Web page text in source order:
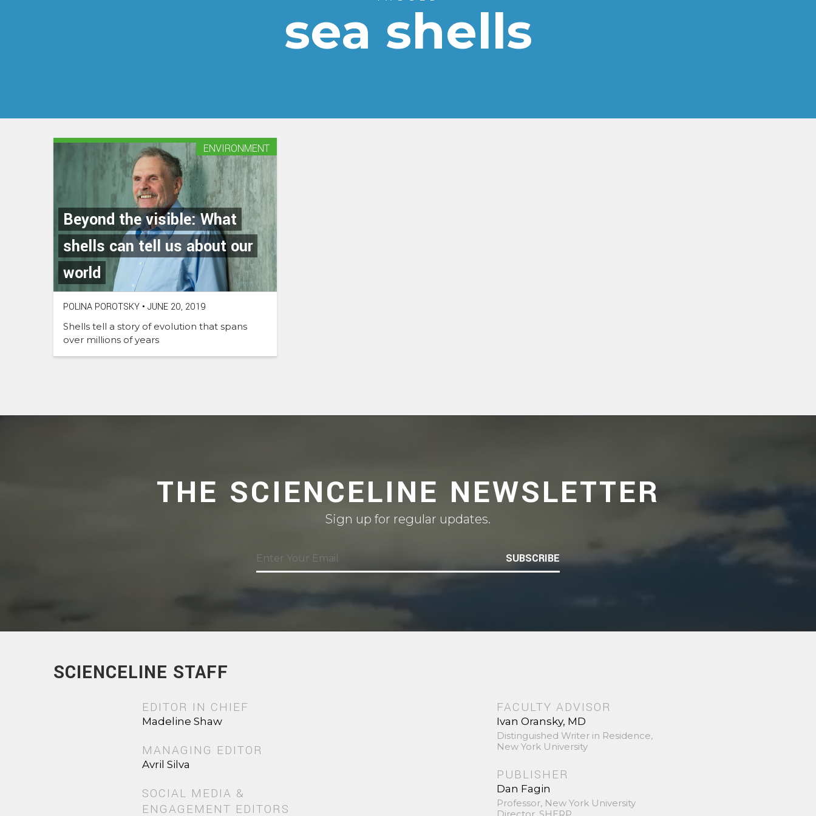
sea shells
Beyond the visible: What
shells can tell us about our
world
ENVIRONMENT
POLINA POROTSKY • JUNE 20, 2019
Shells tell a story of evolution that spans
over millions of years
THE SCIENCELINE NEWSLETTER
Sign up for regular updates.
SUBSCRIBE
SCIENCELINE STAFF
EDITOR IN CHIEF
Madeline Shaw
MANAGING EDITOR
Avril Silva
SOCIAL MEDIA &
ENGAGEMENT EDITORS
FACULTY ADVISOR
Ivan Oransky, MD
Distinguished Writer in Residence,
New York University
PUBLISHER
Dan Fagin
Professor, New York University